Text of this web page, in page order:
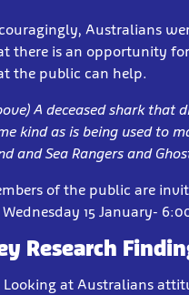
Australians
there is an opportunity for
the public can help.
A deceased shark that
kind as is being used to
and Sea Rangers and
of the public are
15 January-
Research
Looking at Australians